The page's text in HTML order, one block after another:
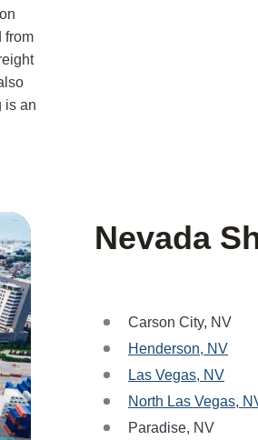
from
is an
Nevada
Carson City, NV
Henderson, NV
Las Vegas, NV
North Las Vegas,
Paradise, NV